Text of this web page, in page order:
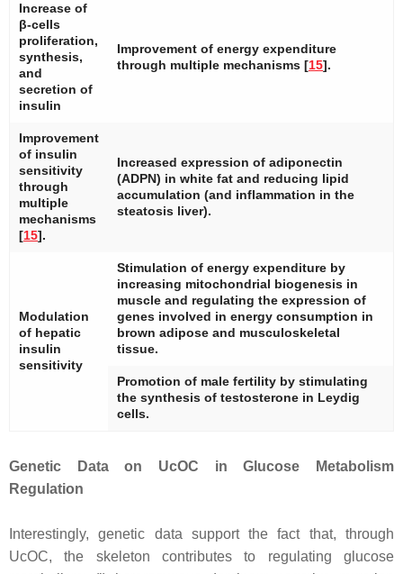
Increase of
β-cells
proliferation,
synthesis,
and
secretion of
insulin
Improvement of energy expenditure
through multiple mechanisms [15].
Improvement
of insulin
sensitivity
through
multiple
mechanisms
[15].
Increased expression of adiponectin
(ADPN) in white fat and reducing lipid
accumulation (and inflammation in the
steatosis liver).
Modulation
of hepatic
insulin
sensitivity
Stimulation of energy expenditure by
increasing mitochondrial biogenesis in
muscle and regulating the expression of
genes involved in energy consumption in
brown adipose and musculoskeletal
tissue.
Promotion of male fertility by stimulating
the synthesis of testosterone in Leydig
cells.
Genetic Data on UcOC in Glucose Metabolism
Regulation
Interestingly, genetic data support the fact that, through
UcOC, the skeleton contributes to regulating glucose